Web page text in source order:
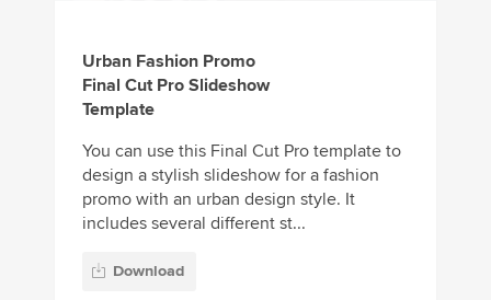
Urban Fashion Promo
Final Cut Pro Slideshow
Template
You can use this Final Cut Pro template to
design a stylish slideshow for a fashion
promo with an urban design style. It
includes several different st...
Download